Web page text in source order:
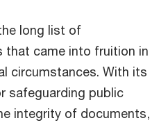
long list of
that came into fruition in
circumstances. With its
safeguarding public
integrity of documents,